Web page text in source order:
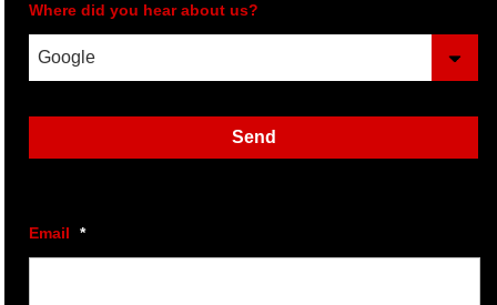
Where did you hear about us?
Send
Email *